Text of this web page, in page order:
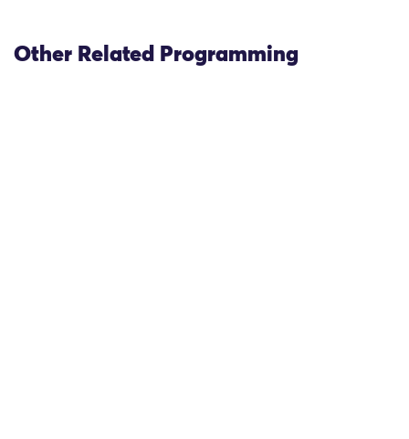
Other Related Programming